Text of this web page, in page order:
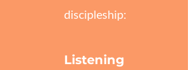
discipleship:
Listening